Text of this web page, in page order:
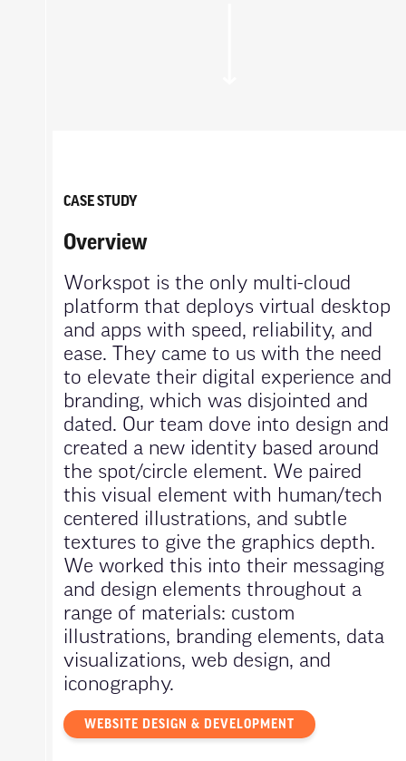
CASE STUDY
Overview
Workspot is the only multi-cloud
platform that deploys virtual desktop
and apps with speed, reliability, and
ease. They came to us with the need
to elevate their digital experience and
branding, which was disjointed and
dated. Our team dove into design and
created a new identity based around
the spot/circle element. We paired
this visual element with human/tech
centered illustrations, and subtle
textures to give the graphics depth.
We worked this into their messaging
and design elements throughout a
range of materials: custom
illustrations, branding elements, data
visualizations, web design, and
iconography.
WEBSITE DESIGN & DEVELOPMENT